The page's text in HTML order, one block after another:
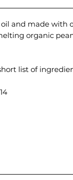
and made with
organic
list of